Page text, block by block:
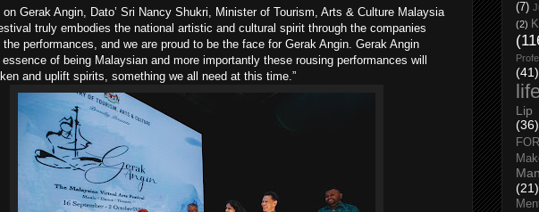
on Gerak Angin, Dato’ Sri Nancy Shukri, Minister of Tourism, Arts & Culture Malaysia
truly embodies the national artistic and cultural spirit through the companies
performances, and we are proud to be the face for Gerak Angin. Gerak Angin
of being Malaysian and more importantly these rousing performances will
and uplift spirits, something we all need at this time.”
(7)
(2)
(41)
Lip
(36)
(21)